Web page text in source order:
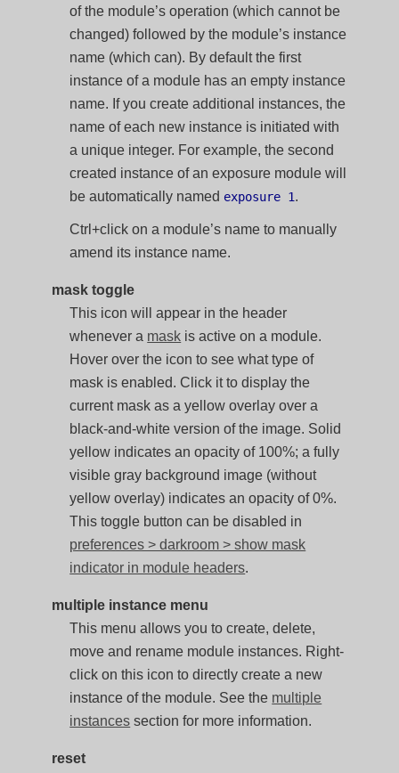
of the module’s operation (which cannot be
changed) followed by the module’s instance
name (which can). By default the first
instance of a module has an empty instance
name. If you create additional instances, the
name of each new instance is initiated with
a unique integer. For example, the second
created instance of an exposure module will
be automatically named exposure 1.
Ctrl+click on a module’s name to manually
amend its instance name.
mask toggle
This icon will appear in the header
whenever a mask is active on a module.
Hover over the icon to see what type of
mask is enabled. Click it to display the
current mask as a yellow overlay over a
black-and-white version of the image. Solid
yellow indicates an opacity of 100%; a fully
visible gray background image (without
yellow overlay) indicates an opacity of 0%.
This toggle button can be disabled in
preferences > darkroom > show mask
indicator in module headers.
multiple instance menu
This menu allows you to create, delete,
move and rename module instances. Right-
click on this icon to directly create a new
instance of the module. See the multiple
instances section for more information.
reset